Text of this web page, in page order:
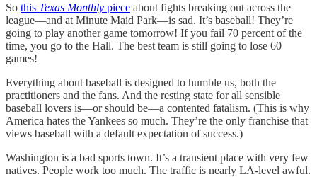
So this Texas Monthly piece about fights breaking out across the
league—and at Minute Maid Park—is sad. It’s baseball! They’re
going to play another game tomorrow! If you fail 70 percent of the
time, you go to the Hall. The best team is still going to lose 60
games!
Everything about baseball is designed to humble us, both the
practitioners and the fans. And the resting state for all sensible
baseball lovers is—or should be—a contented fatalism. (This is why
America hates the Yankees so much. They’re the only franchise that
views baseball with a default expectation of success.)
Washington is a bad sports town. It’s a transient place with very few
natives. People work too much. The traffic is nearly LA-level awful.